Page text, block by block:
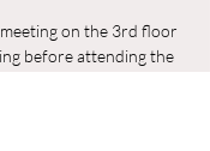
on the 3rd floor
before attending the